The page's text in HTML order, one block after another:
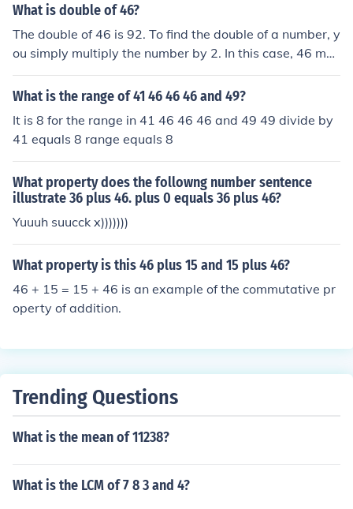
What is double of 46?
The double of 46 is 92. To find the double of a number, y
ou simply multiply the number by 2. In this case, 46 mul
tiplied by 2 equals 92.
What is the range of 41 46 46 46 and 49?
It is 8 for the range in 41 46 46 46 and 49 49 divide by
41 equals 8 range equals 8
What property does the followng number sentence
illustrate 36 plus 46. plus 0 equals 36 plus 46?
Yuuuh suucck x)))))))
What property is this 46 plus 15 and 15 plus 46?
46 + 15 = 15 + 46 is an example of the commutative pr
operty of addition.
Trending Questions
What is the mean of 11238?
What is the LCM of 7 8 3 and 4?